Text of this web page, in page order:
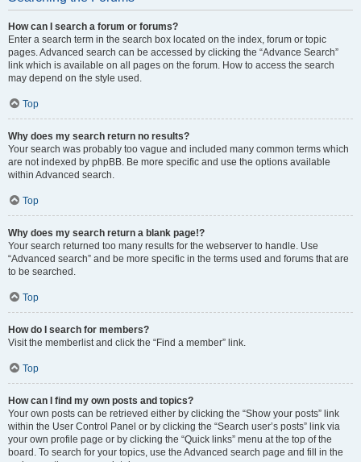
How can I search a forum or forums?
Enter a search term in the search box located on the index, forum or topic
pages. Advanced search can be accessed by clicking the “Advance Search”
link which is available on all pages on the forum. How to access the search
may depend on the style used.
Top
Why does my search return no results?
Your search was probably too vague and included many common terms which
are not indexed by phpBB. Be more specific and use the options available
within Advanced search.
Top
Why does my search return a blank page!?
Your search returned too many results for the webserver to handle. Use
“Advanced search” and be more specific in the terms used and forums that are
to be searched.
Top
How do I search for members?
Visit the memberlist and click the “Find a member” link.
Top
How can I find my own posts and topics?
Your own posts can be retrieved either by clicking the “Show your posts” link
within the User Control Panel or by clicking the “Search user’s posts” link via
your own profile page or by clicking the “Quick links” menu at the top of the
board. To search for your topics, use the Advanced search page and fill in the